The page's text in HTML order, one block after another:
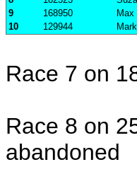
9
168950 Max
10
129944
Race 7 on
Race 8 on
abandoned